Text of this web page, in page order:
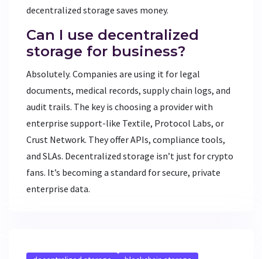
decentralized storage saves money.
Can I use decentralized
storage for business?
Absolutely. Companies are using it for legal
documents, medical records, supply chain logs, and
audit trails. The key is choosing a provider with
enterprise support-like Textile, Protocol Labs, or
Crust Network. They offer APIs, compliance tools,
and SLAs. Decentralized storage isn’t just for crypto
fans. It’s becoming a standard for secure, private
enterprise data.